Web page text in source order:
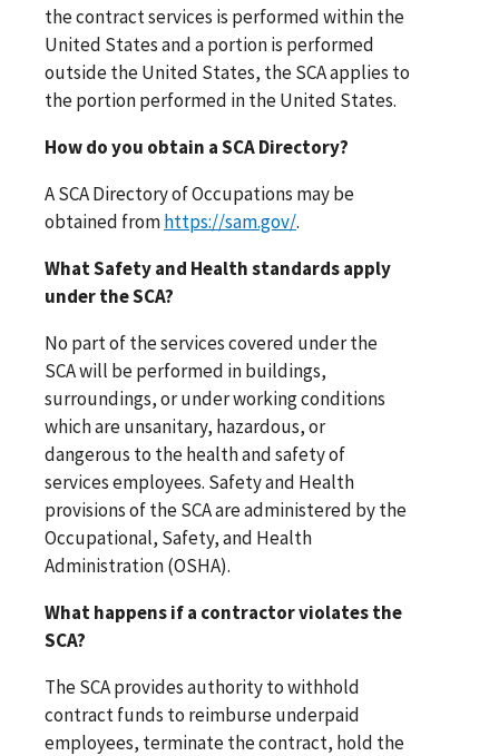
the contract services is performed within the
United States and a portion is performed
outside the United States, the SCA applies to
the portion performed in the United States.
How do you obtain a SCA Directory?
A SCA Directory of Occupations may be
obtained fromhttps://sam.gov/.
What Safety and Health standards apply
under the SCA?
No part of the services covered under the
SCA will be performed in buildings,
surroundings, or under working conditions
which are unsanitary, hazardous, or
dangerous to the health and safety of
services employees. Safety and Health
provisions of the SCA are administered by the
Occupational, Safety, and Health
Administration (OSHA).
What happens if a contractor violates the
SCA?
The SCA provides authority to withhold
contract funds to reimburse underpaid
employees, terminate the contract, hold the